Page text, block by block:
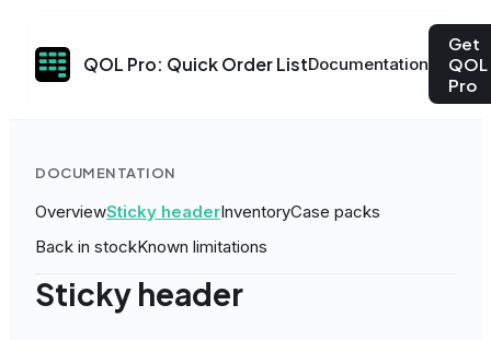
QOL Pro: Quick Order ListDocumentation
Get
QOL
Pro
DOCUMENTATION
OverviewSticky headerInventoryCase packs
Back in stockKnown limitations
Sticky header